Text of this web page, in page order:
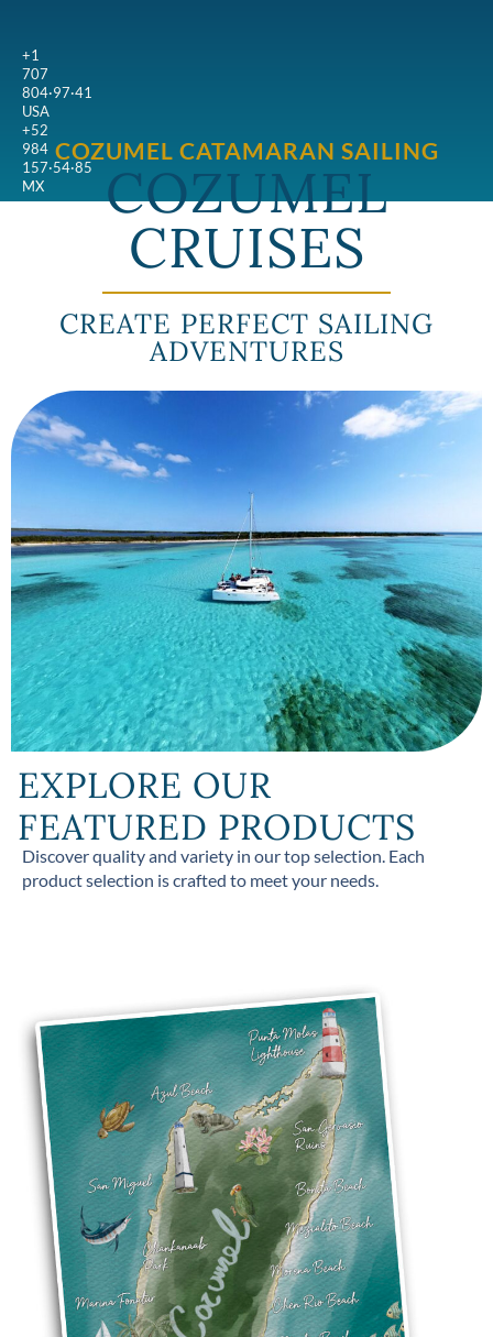
+1
707
804·97·41
USA
+52
984
157·54·85
MX
COZUMEL CATAMARAN SAILING
COZUMEL
CRUISES
CREATE PERFECT SAILING
ADVENTURES
EXPLORE OUR
FEATURED PRODUCTS
Discover quality and variety in our top selection. Each
product selection is crafted to meet your needs.